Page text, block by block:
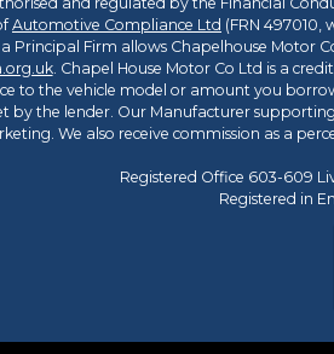
Automotive Compliance Ltd (FRN
a Principal Firm allows Chapelhouse Motor
. Chapel House Motor Co Ltd is a
to the vehicle model or amount you
by the lender. Our Manufacturer
We also receive commission as a
Registered Office 603-609
Registered in